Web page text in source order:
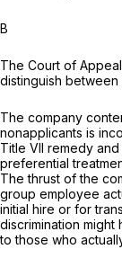
B
The Court of
distinguish
The company
nonapplicants is
Title VII remedy
preferential
The thrust of the
group employee
initial hire or for
discrimination
to those who